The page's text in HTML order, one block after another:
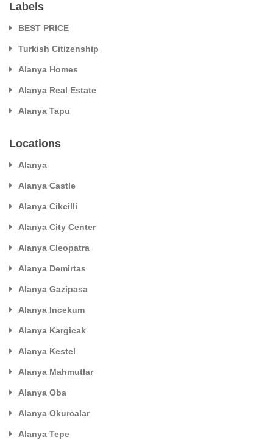
Labels
BEST PRICE
Turkish Citizenship
Alanya Homes
Alanya Real Estate
Alanya Tapu
Locations
Alanya
Alanya Castle
Alanya Cikcilli
Alanya City Center
Alanya Cleopatra
Alanya Demirtas
Alanya Gazipasa
Alanya Incekum
Alanya Kargicak
Alanya Kestel
Alanya Mahmutlar
Alanya Oba
Alanya Okurcalar
Alanya Tepe